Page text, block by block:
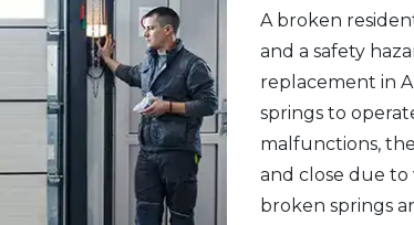
A broken
and a safety
replacement in
springs to
malfunctions,
and close due to
broken springs